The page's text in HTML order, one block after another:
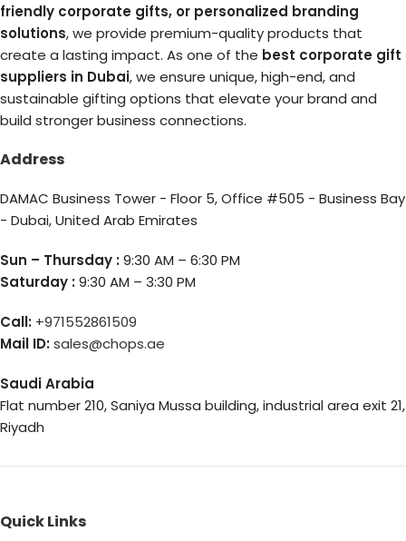
friendly corporate gifts, or personalized branding
solutions, we provide premium-quality products that
create a lasting impact. As one of the best corporate gift
suppliers in Dubai, we ensure unique, high-end, and
sustainable gifting options that elevate your brand and
build stronger business connections.
Address
DAMAC Business Tower - Floor 5, Office #505 - Business Bay
- Dubai, United Arab Emirates
Sun – Thursday :9:30 AM – 6:30 PM
Saturday :9:30 AM – 3:30 PM
Call: +971552861509
Mail ID:sales@chops.ae
Saudi Arabia
Flat number 210, Saniya Mussa building, industrial area exit 21,
Riyadh
Quick Links